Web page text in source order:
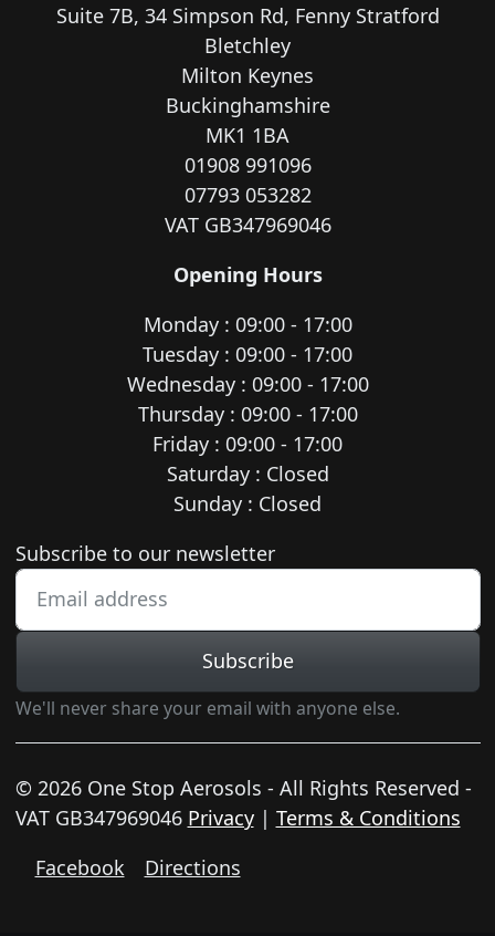
Suite 7B, 34 Simpson Rd, Fenny Stratford
Bletchley
Milton Keynes
Buckinghamshire
MK1 1BA
01908 991096
07793 053282
VAT GB347969046
Opening Hours
Monday : 09:00 - 17:00
Tuesday : 09:00 - 17:00
Wednesday : 09:00 - 17:00
Thursday : 09:00 - 17:00
Friday : 09:00 - 17:00
Saturday : Closed
Sunday : Closed
Newsletter subscription
Subscribe to our newsletter
Subscribe
We'll never share your email with anyone else.
© 2026 One Stop Aerosols - All Rights Reserved -
VAT GB347969046 Privacy| Terms & Conditions
Facebook
Directions